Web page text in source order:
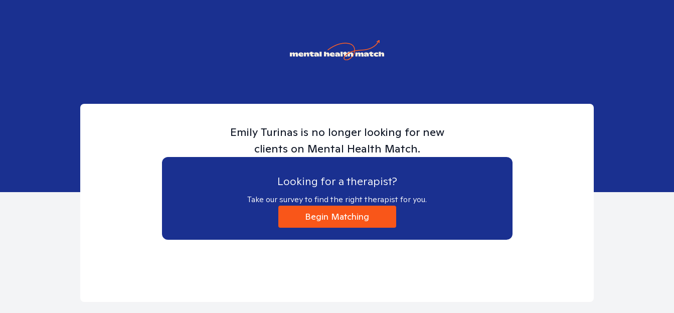
Emily Turinas is no longer looking for new
clients on Mental Health Match.
Looking for a therapist?
Take our survey to find the right therapist for you.
Begin Matching